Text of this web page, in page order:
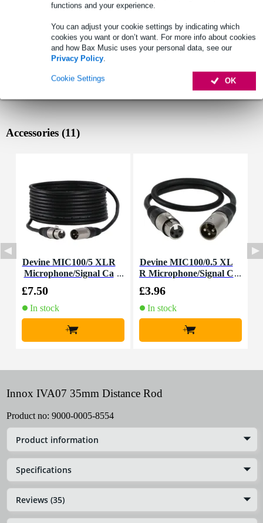
functions and your experience.
You can adjust your cookie settings by indicating which
cookies you want or don’t want. For more info about cookies
and how Bax Music uses your personal data, see our
Privacy Policy.
OK
Cookie Settings
Accessories (11)
Devine MIC100/5 XLR
Microphone/Signal Ca
£7.50
In stock
+
Devine MIC100/0.5 XL
R Microphone/Signal C
£3.96
In stock
+
Innox IVA07 35mm Distance Rod
Product no: 9000-0005-8554
Product information
Specifications
Reviews (35)